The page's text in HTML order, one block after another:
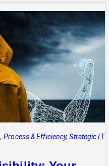
, Process & Efficiency, Strategic IT